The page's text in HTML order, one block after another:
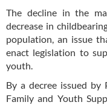
The decline in the
decrease in
population, an issue
enact legislation to
youth.
By a decree issued by
Family and Youth